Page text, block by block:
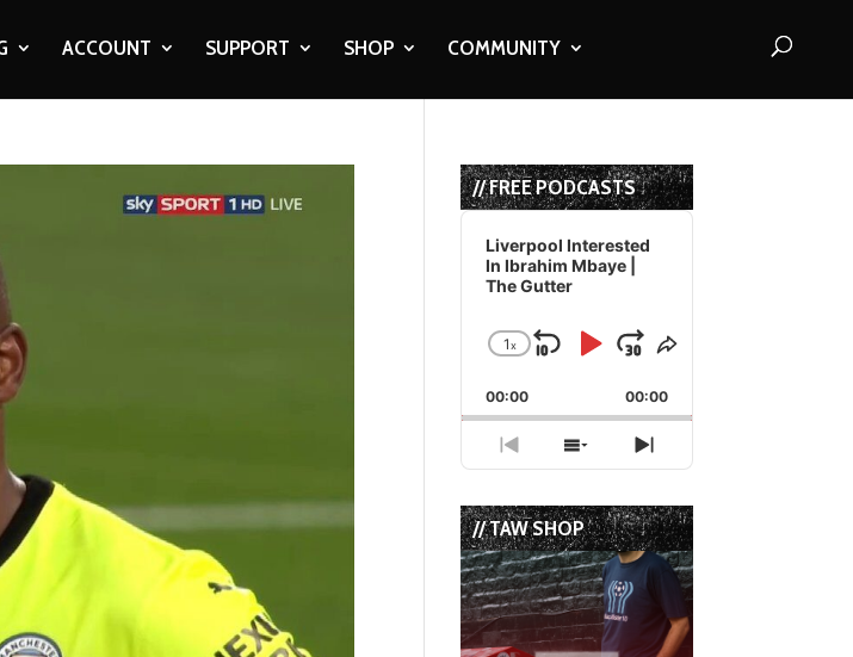
ACCOUNT SUPPORT SHOP COMMUNITY
// FREE PODCASTS
Audio
Player
Liverpool Interested
In Ibrahim Mbaye |
The Gutter
Change
Rate
1x
Skip
Backward
Play
Pause
Jump
Forward
Share
Episode
00:00 00:00
Previous
Episode
Show
Episodes
List
Next
Episode
// TAW SHOP